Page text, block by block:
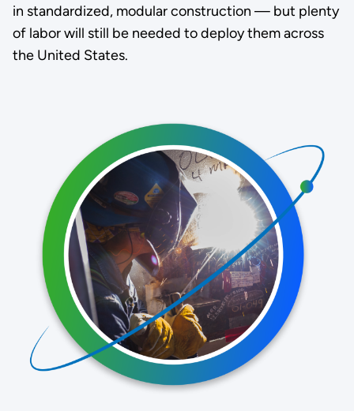
in standardized, modular construction — but plenty
of labor will still be needed to deploy them across
the United States.